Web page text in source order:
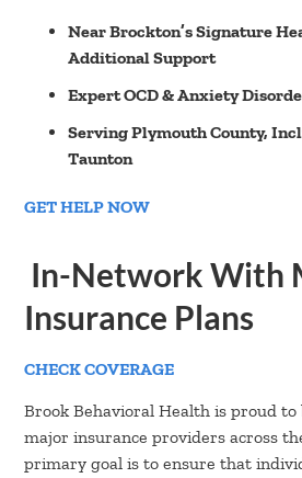
Near Brockton’s Signature
Additional Support
Expert OCD & Anxiety
Serving Plymouth County,
Taunton
GET HELP NOW
In-Network With
Insurance Plans
CHECK COVERAGE
Brook Behavioral Health is proud
major insurance providers across
primary goal is to ensure that